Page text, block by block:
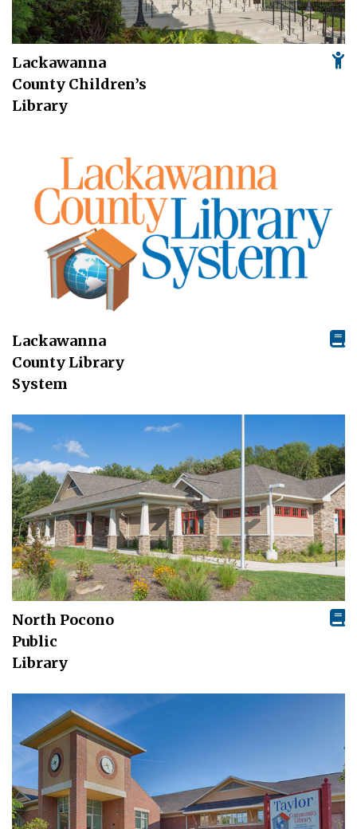
Lackawanna
County Children’s
Library
Lackawanna
County Library
System
North Pocono
Public
Library